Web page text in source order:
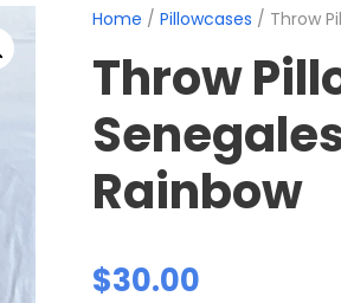
Home / Pillowcases / Throw
Throw
Rainbow
$30.00